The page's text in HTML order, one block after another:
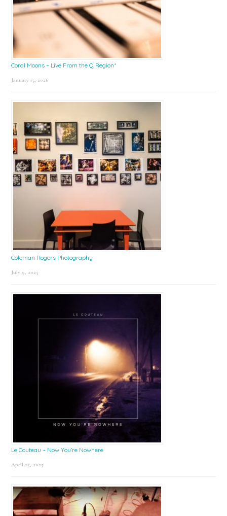
Coral Moons – Live From the Q Region*
January 15, 2026
Coleman Rogers Photography
July 9, 2025
Le Couteau – Now You’re Nowhere
April 25, 2025